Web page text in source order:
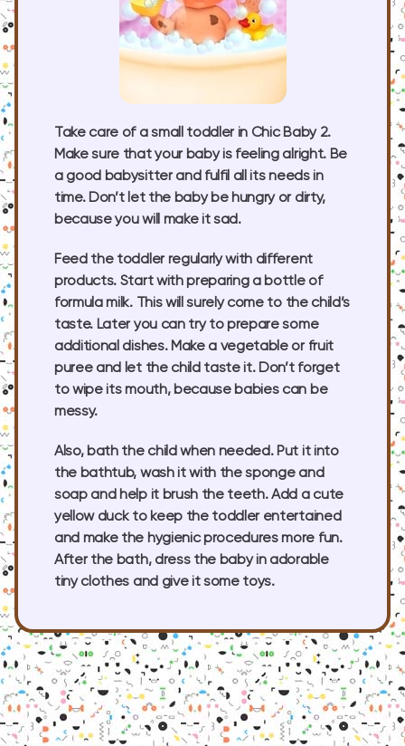
Take care of a small toddler in Chic Baby 2.
Make sure that your baby is feeling alright. Be
a good babysitter and fulfil all its needs in
time. Don’t let the baby be hungry or dirty,
because you will make it sad.
Feed the toddler regularly with different
products. Start with preparing a bottle of
formula milk. This will surely come to the child’s
taste. Later you can try to prepare some
additional dishes. Make a vegetable or fruit
puree and let the child taste it. Don’t forget
to wipe its mouth, because babies can be
messy.
Also, bath the child when needed. Put it into
the bathtub, wash it with the sponge and
soap and help it brush the teeth. Add a cute
yellow duck to keep the toddler entertained
and make the hygienic procedures more fun.
After the bath, dress the baby in adorable
tiny clothes and give it some toys.